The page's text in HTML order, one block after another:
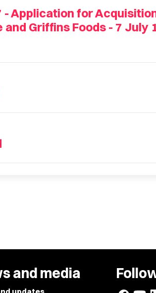
- Application for
Griffins Foods - 7 July
and media